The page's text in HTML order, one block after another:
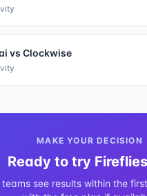
vs Clockwise
MAKE YOUR DECISION
Ready to try
teams see results within the